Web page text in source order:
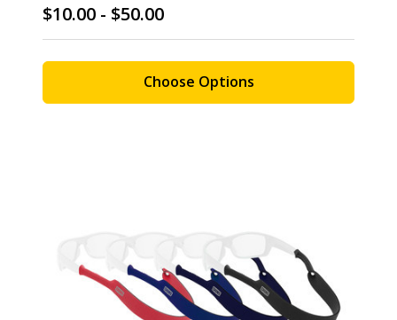
$10.00 - $50.00
Choose Options